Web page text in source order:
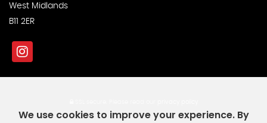
West Midlands
B11 2ER
We use cookies to improve your experience. By